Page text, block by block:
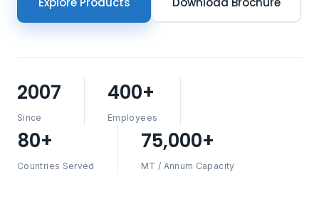
2007
Since
400+
Employees
80+
Countries Served
75,000+
MT / Annum Capacity